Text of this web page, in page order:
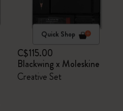
Quick Shop
C$115.00
Blackwing x Moleskine
Creative Set